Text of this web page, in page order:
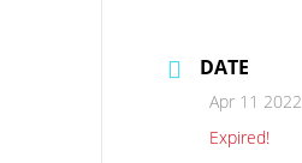
DATE
Apr 11 2022
Expired!